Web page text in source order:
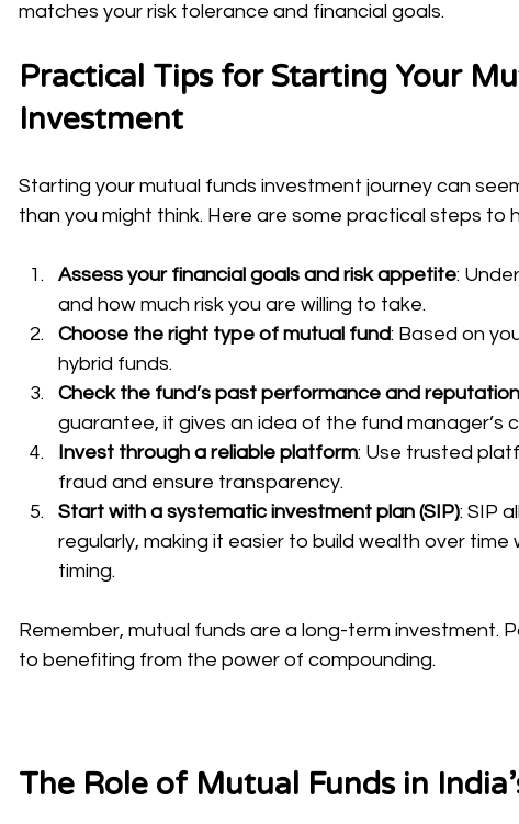
matches your risk tolerance and financial goals.
Practical Tips for Starting Your
Investment
Starting your mutual funds investment journey can
than you might think. Here are some practical steps to
Assess your financial goals and risk appetite:
and how much risk you are willing to take.
Choose the right type of mutual fund: Based on
hybrid funds.
Check the fund’s past performance and reputation
guarantee, it gives an idea of the fund manager’s
Invest through a reliable platform: Use trusted
fraud and ensure transparency.
Start with a systematic investment plan (SIP): SIP
regularly, making it easier to build wealth over
timing.
Remember, mutual funds are a long-term investment.
to benefiting from the power of compounding.
The Role of Mutual Funds in